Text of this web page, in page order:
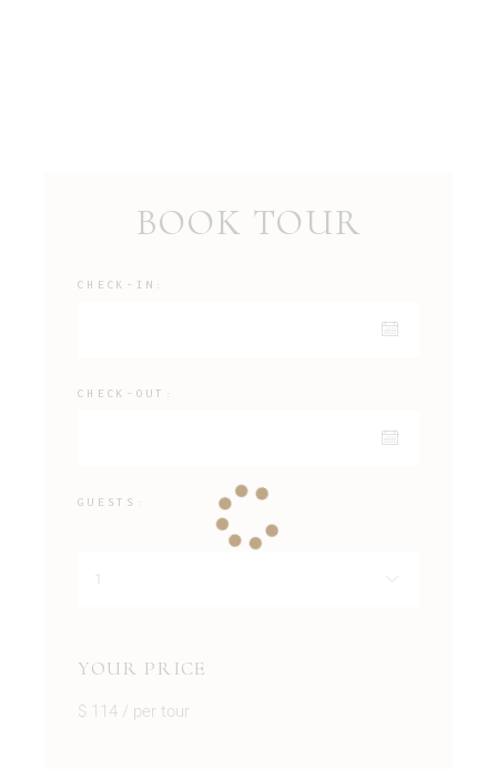
BOOK TOUR
CHECK-IN:
CHECK-OUT:
GUESTS:
YOUR PRICE
$ 114 / per tour